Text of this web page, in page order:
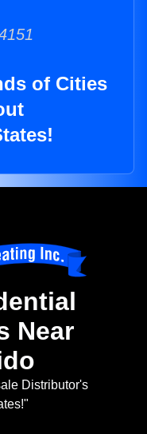
of Cities
Near
Distributor's